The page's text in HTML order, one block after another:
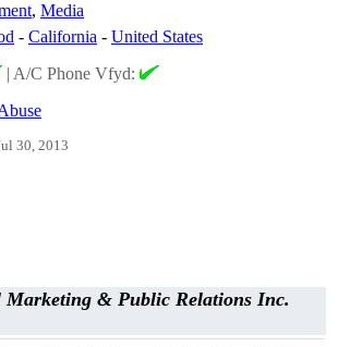
, Media
- California - United States
| A/C Phone Vfyd:
30, 2013
Marketing & Public Relations Inc.